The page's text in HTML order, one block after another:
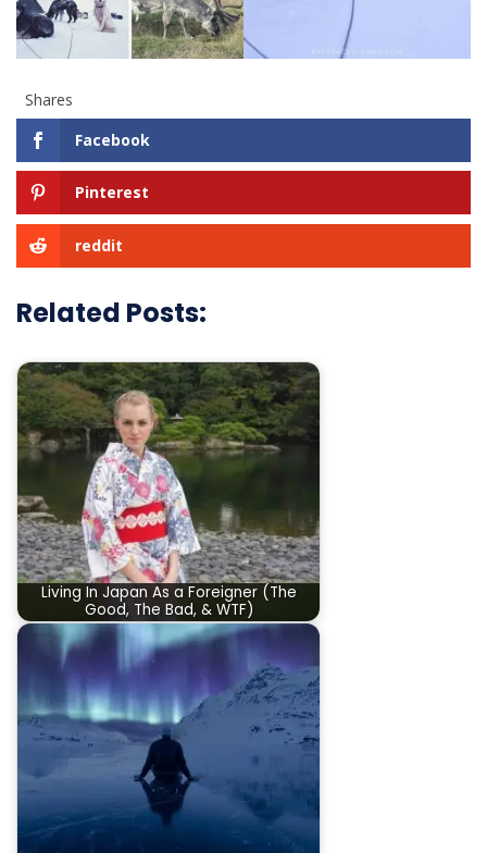
Shares
Facebook
Pinterest
reddit
Related Posts:
Living In Japan As a Foreigner (The
Good, The Bad, & WTF)